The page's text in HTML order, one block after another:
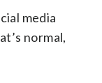
media
normal,